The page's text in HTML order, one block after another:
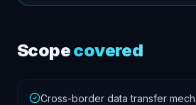
Scopecovered
Cross-border data transfer